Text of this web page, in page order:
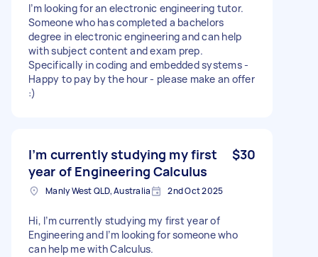
I’m looking for an electronic engineering tutor.
Someone who has completed a bachelors
degree in electronic engineering and can help
with subject content and exam prep.
Specifically in coding and embedded systems -
Happy to pay by the hour - please make an offer
:)
I’m currently studying my first
year of Engineering Calculus
$30
Manly West QLD, Australia 2nd Oct 2025
Hi, I’m currently studying my first year of
Engineering and I’m looking for someone who
can help me with Calculus.